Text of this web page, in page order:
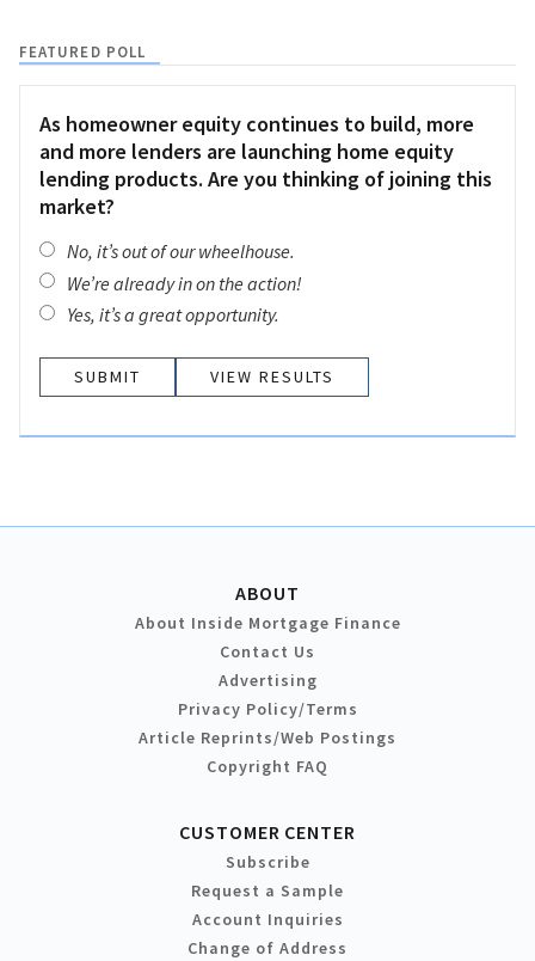
FEATURED POLL
As homeowner equity continues to build, more
and more lenders are launching home equity
lending products. Are you thinking of joining this
market?
No, it’s out of our wheelhouse.
We’re already in on the action!
Yes, it’s a great opportunity.
VIEW RESULTS
ABOUT
About Inside Mortgage Finance
Contact Us
Advertising
Privacy Policy/Terms
Article Reprints/Web Postings
Copyright FAQ
CUSTOMER CENTER
Subscribe
Request a Sample
Account Inquiries
Change of Address